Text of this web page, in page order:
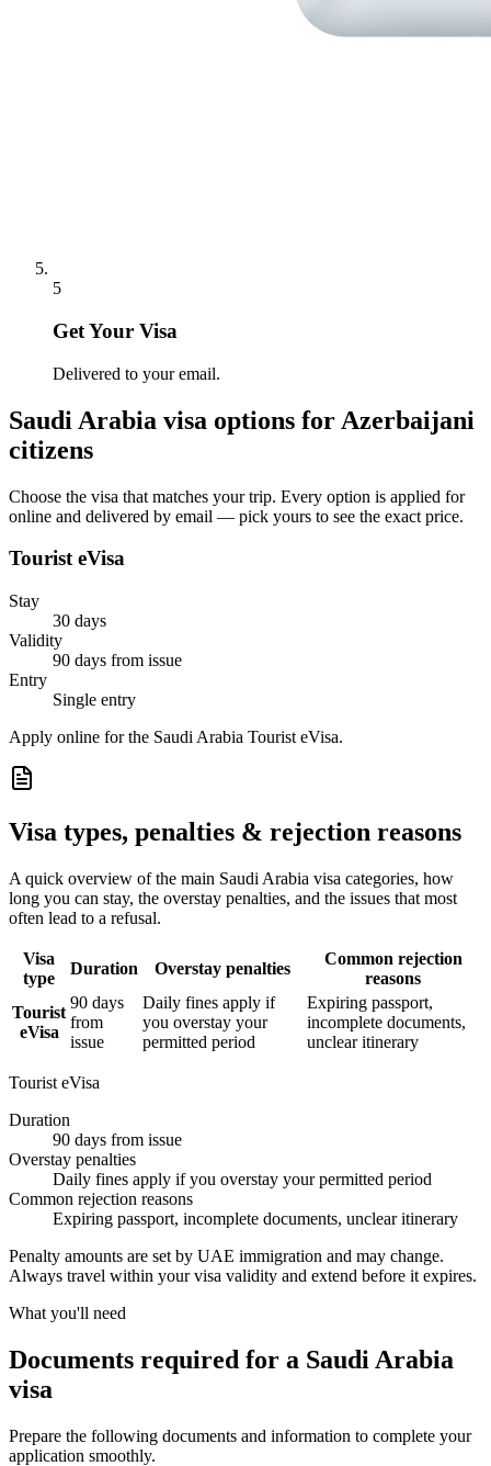
5
Get Your Visa
Delivered to your email.
Saudi Arabia visa options for Azerbaijani
citizens
Choose the visa that matches your trip. Every option is applied for
online and delivered by email — pick yours to see the exact price.
Tourist eVisa
Stay
30 days
Validity
90 days from issue
Entry
Single entry
Apply online for the Saudi Arabia Tourist eVisa.
Visa types, penalties & rejection reasons
A quick overview of the main Saudi Arabia visa categories, how
long you can stay, the overstay penalties, and the issues that most
often lead to a refusal.
Visa
type
Duration Overstay penalties
Common rejection
reasons
Tourist
eVisa
90 days
from
issue
Daily fines apply if
you overstay your
permitted period
Expiring passport,
incomplete documents,
unclear itinerary
Tourist eVisa
Duration
90 days from issue
Overstay penalties
Daily fines apply if you overstay your permitted period
Common rejection reasons
Expiring passport, incomplete documents, unclear itinerary
Penalty amounts are set by UAE immigration and may change.
Always travel within your visa validity and extend before it expires.
What you'll need
Documents required for a Saudi Arabia
visa
Prepare the following documents and information to complete your
application smoothly.